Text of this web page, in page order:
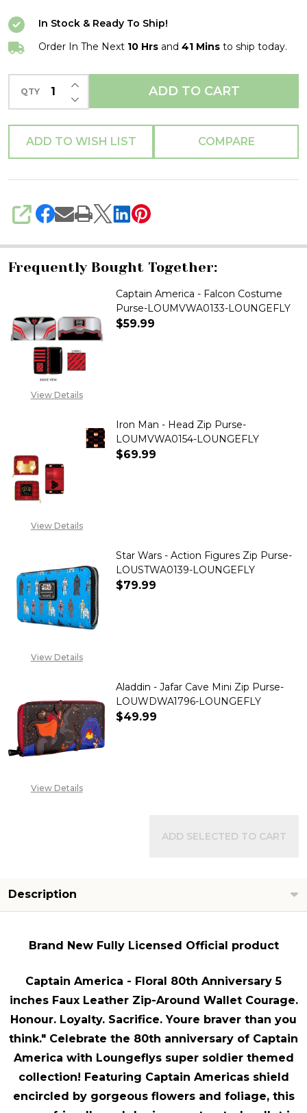
LOUNGEFLY
In Stock & Ready To Ship!
Order In The Next 10 Hrs and 41 Mins to ship today.
QTY DECREASE QUANTITY OF UNDEFINED
INCREASE QUANTITY OF UNDEFINED
ADD TO CART
ADD TO WISH LIST COMPARE
SHARE
Frequently Bought Together:
View Details
Captain America - Falcon Costume
Purse-LOUMVWA0133-LOUNGEFLY
$59.99
View Details
Iron Man - Head Zip Purse-
LOUMVWA0154-LOUNGEFLY
$69.99
View Details
Star Wars - Action Figures Zip Purse-
LOUSTWA0139-LOUNGEFLY
$79.99
View Details
Aladdin - Jafar Cave Mini Zip Purse-
LOUWDWA1796-LOUNGEFLY
$49.99
ADD SELECTED TO CART
Description
Brand New Fully Licensed Official product
Captain America - Floral 80th Anniversary 5
inches Faux Leather Zip-Around Wallet Courage.
Honour. Loyalty. Sacrifice. Youre braver than you
think." Celebrate the 80th anniversary of Captain
America with Loungeflys super soldier themed
collection! Featuring Captain Americas shield
encircled by gorgeous flowers and foliage, this